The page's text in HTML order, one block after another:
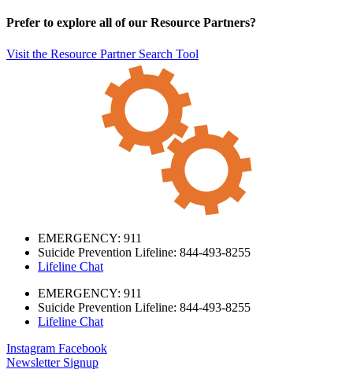
Prefer to explore all of our Resource Partners?
Visit the Resource Partner Search Tool
EMERGENCY: 911
Suicide Prevention Lifeline: 844-493-8255
Lifeline Chat
EMERGENCY: 911
Suicide Prevention Lifeline: 844-493-8255
Lifeline Chat
Instagram Facebook
Newsletter Signup